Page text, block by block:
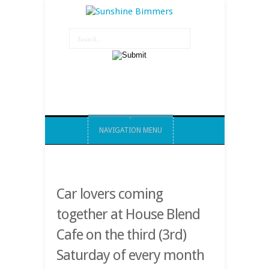
NAVIGATION MENU
Car lovers coming
together at House Blend
Cafe on the third (3rd)
Saturday of every month